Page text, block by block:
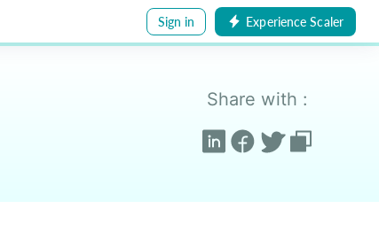
Sign in Experience Scaler
Share with :